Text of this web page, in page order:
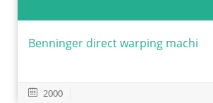
Benninger direct warping machi
2000